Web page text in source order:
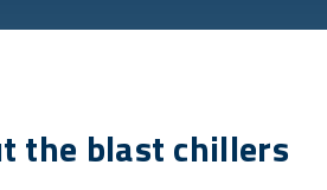
the blast chillers